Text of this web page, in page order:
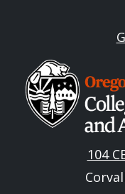
Image
104